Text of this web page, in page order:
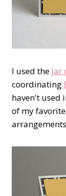
I used the Jar
coordinating
haven't used
of my